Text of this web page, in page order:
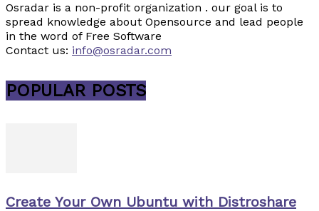
Osradar is a non-profit organization . our goal is to
spread knowledge about Opensource and lead people
in the word of Free Software
Contact us: info@osradar.com
POPULAR POSTS
Create Your Own Ubuntu with Distroshare